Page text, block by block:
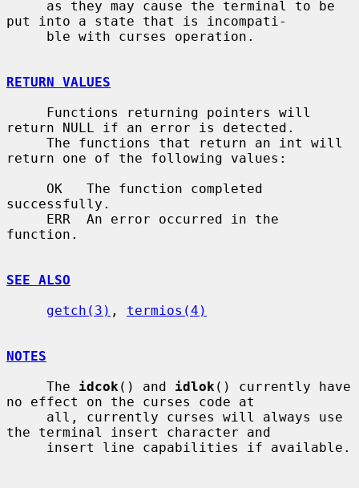
put into a state that is incompati-
RETURN VALUES
return NULL if an error is detected.
return one of the following values:
successfully.
function.
SEE ALSO
getch(3) , termios(4)
NOTES
     The
idcok () and idlok () currently have
no effect on the curses code at
the terminal insert character and